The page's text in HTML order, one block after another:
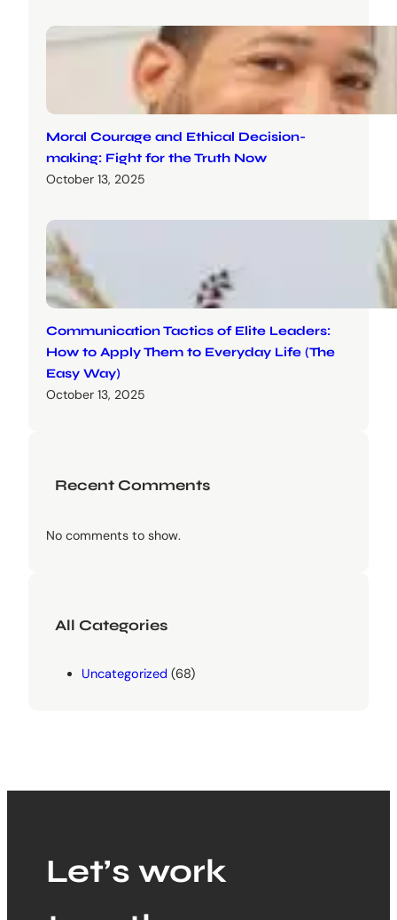
Moral Courage and Ethical Decision-
making: Fight for the Truth Now
October 13, 2025
Communication Tactics of Elite Leaders:
How to Apply Them to Everyday Life (The
Easy Way)
October 13, 2025
Recent Comments
No comments to show.
All Categories
Uncategorized (68)
Let’s work